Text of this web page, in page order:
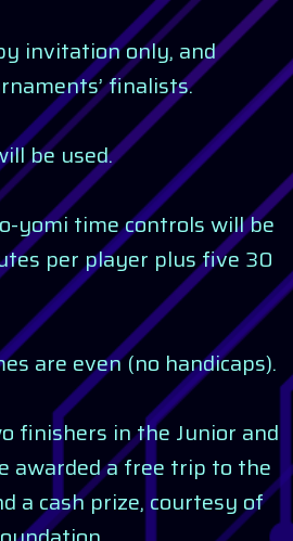
invitation only, and
finalists.
be used.
yomi time controls will be
per player plus five 30
are even (no handicaps).
finishers in the Junior and
awarded a free trip to the
a cash prize, courtesy of